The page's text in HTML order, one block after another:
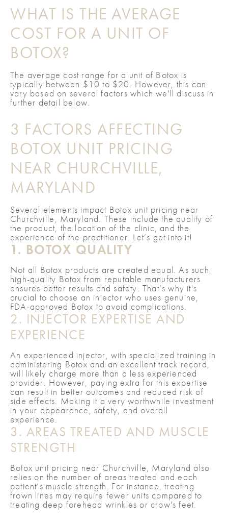
WHAT IS THE AVERAGE
COST FOR A UNIT OF
BOTOX?
The average cost range for a unit of Botox is
typically between $10 to $20. However, this can
vary based on several factors which we'll discuss in
further detail below.
3 FACTORS AFFECTING
BOTOX UNIT PRICING
NEAR CHURCHVILLE,
MARYLAND
Several elements impact Botox unit pricing near
Churchville, Maryland. These include the quality of
the product, the location of the clinic, and the
experience of the practitioner. Let’s get into it!
1. BOTOX QUALITY
Not all Botox products are created equal. As such,
high-quality Botox from reputable manufacturers
ensures better results and safety. That’s why it's
crucial to choose an injector who uses genuine,
FDA-approved Botox to avoid complications.
2. INJECTOR EXPERTISE AND
EXPERIENCE
An experienced injector, with specialized training in
administering Botox and an excellent track record,
will likely charge more than a less experienced
provider. However, paying extra for this expertise
can result in better outcomes and reduced risk of
side effects. Making it a very worthwhile investment
in your appearance, safety, and overall
experience.
3. AREAS TREATED AND MUSCLE
STRENGTH
Botox unit pricing near Churchville, Maryland also
relies on the number of areas treated and each
patient’s muscle strength. For instance, treating
frown lines may require fewer units compared to
treating deep forehead wrinkles or crow's feet.